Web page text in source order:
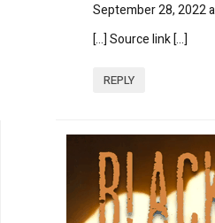
September 28, 2022
[…] Source link […]
REPLY